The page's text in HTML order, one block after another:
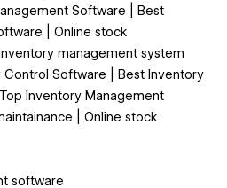
Software | Best
| Online stock
management system
Software | Best Inventory
Inventory Management
| Online stock
software